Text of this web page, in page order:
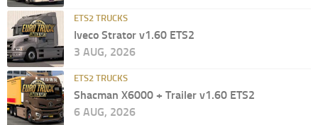
ETS2 TRUCKS
Iveco Strator v1.60 ETS2
3 AUG, 2026
ETS2 TRUCKS
Shacman X6000 + Trailer v1.60 ETS2
6 AUG, 2026